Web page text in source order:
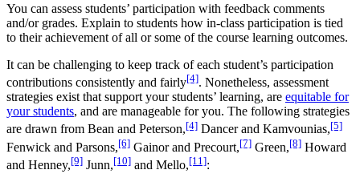
You can assess students’ participation with feedback comments
and/or grades. Explain to students how in-class participation is tied
to their achievement of all or some of the course learning outcomes.
It can be challenging to keep track of each student’s participation
contributions consistently and fairly[4]. Nonetheless, assessment
strategies exist that support your students’ learning, are equitable for
your students, and are manageable for you. The following strategies
are drawn from Bean and Peterson,[4] Dancer and Kamvounias,[5]
Fenwick and Parsons,[6] Gainor and Precourt,[7] Green,[8] Howard
and Henney,[9] Junn,[10] and Mello,[11]: